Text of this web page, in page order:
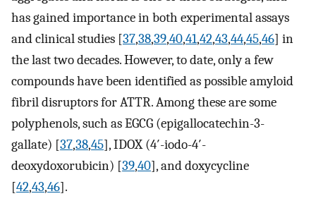
has gained importance in both experimental assays
and clinical studies [37,38,39,40,41,42,43,44,45,46] in
the last two decades. However, to date, only a few
compounds have been identified as possible amyloid
fibril disruptors for ATTR. Among these are some
polyphenols, such as EGCG (epigallocatechin-3-
gallate) [37,38,45], IDOX (4′-iodo-4′-
deoxydoxorubicin) [39,40], and doxycycline
[42,43,46].